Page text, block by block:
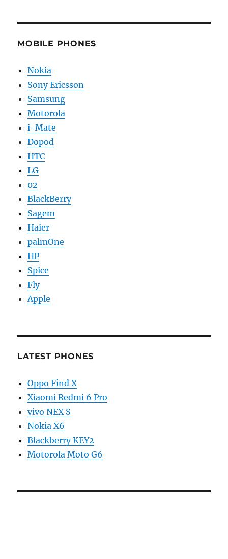
MOBILE PHONES
Nokia
Sony Ericsson
Samsung
Motorola
i-Mate
Dopod
HTC
LG
02
BlackBerry
Sagem
Haier
palmOne
HP
Spice
Fly
Apple
LATEST PHONES
Oppo Find X
Xiaomi Redmi 6 Pro
vivo NEX S
Nokia X6
Blackberry KEY2
Motorola Moto G6